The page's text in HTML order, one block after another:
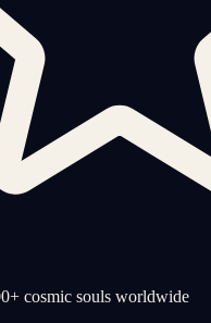
cosmic souls worldwide